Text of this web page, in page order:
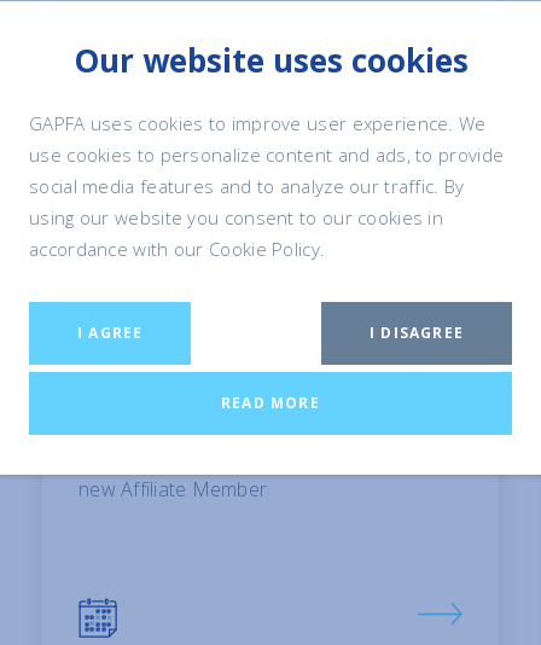
GAPFA and Petfood Industry partner on
new Affiliate Member
Our website uses cookies
GAPFA uses cookies to improve user experience. We
use cookies to personalize content and ads, to provide
social media features and to analyze our traffic. By
using our website you consent to our cookies in
accordance with our Cookie Policy.
I AGREE I DISAGREE
READ MORE